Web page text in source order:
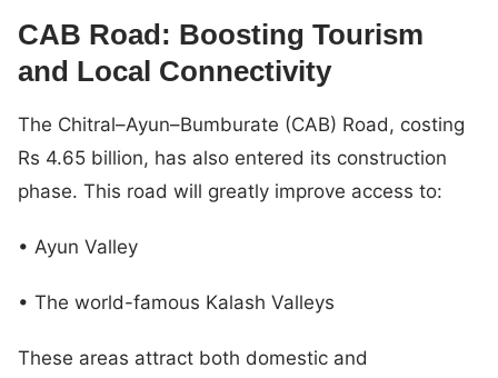
CAB Road: Boosting Tourism
and Local Connectivity
The Chitral–Ayun–Bumburate (CAB) Road, costing
Rs 4.65 billion, has also entered its construction
phase. This road will greatly improve access to:
• Ayun Valley
• The world-famous Kalash Valleys
These areas attract both domestic and